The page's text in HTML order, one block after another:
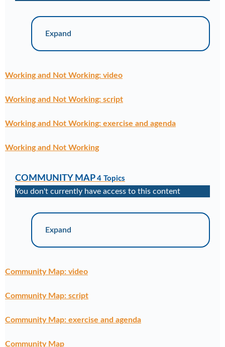
Expand
Working and Not Working: video
Working and Not Working: script
Working and Not Working: exercise and agenda
Working and Not Working
COMMUNITY MAP 4 Topics
You don't currently have access to this content
Expand
Community Map: video
Community Map: script
Community Map: exercise and agenda
Community Map